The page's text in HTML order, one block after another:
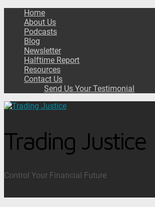
Home
About Us
Podcasts
Blog
Newsletter
Halftime Report
Resources
Contact Us
Send Us Your Testimonial
Trading Justice
Control Your Financial Future